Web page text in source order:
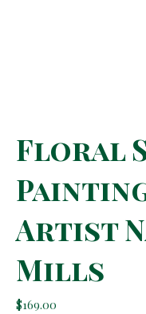
Floral
Artist
Mills
$169.00